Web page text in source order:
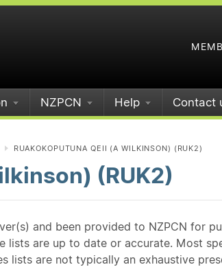
NZPCN Help Contact
RUAKOKOPUTUNA QEII (A WILKINSON) (RUK2)
(RUK2)
and been provided to NZPCN for
lists are up to date or accurate. Most
lists are not typically an exhaustive